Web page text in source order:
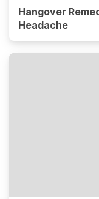
Hangover
Headache